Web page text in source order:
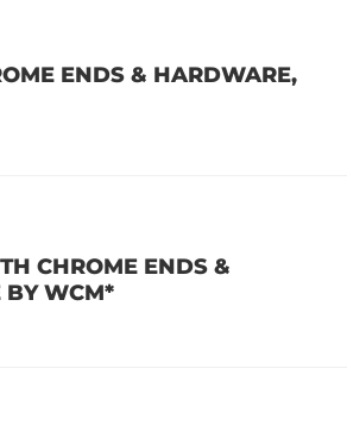
ENDS & HARDWARE,
CHROME ENDS &
BY WCM*